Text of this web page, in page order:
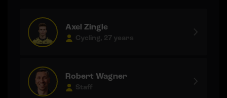
Axel Zingle
Cycling, 27 years
Robert Wagner
Staff